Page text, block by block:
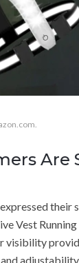
Are
their
Vest
visibility